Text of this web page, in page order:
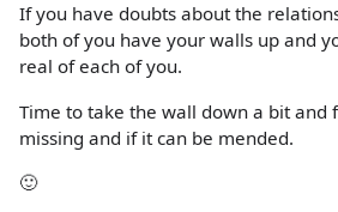
If you have doubts about the
both of you have your walls up and
real of each of you.
Time to take the wall down a bit and
missing and if it can be mended.
🙂